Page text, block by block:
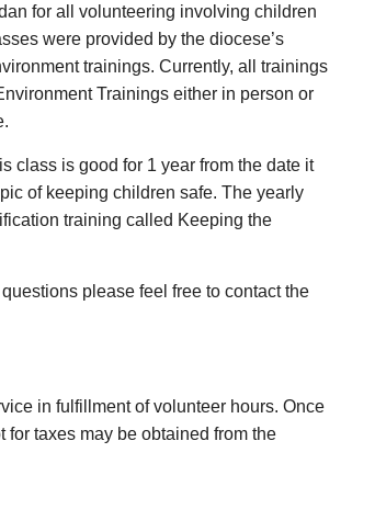
for all volunteering involving children
were provided by the diocese’s
trainings. Currently, all trainings
Trainings either in person or
class is good for 1 year from the date it
of keeping children safe. The yearly
training called Keeping the
please feel free to contact the
in fulfillment of volunteer hours. Once
taxes may be obtained from the